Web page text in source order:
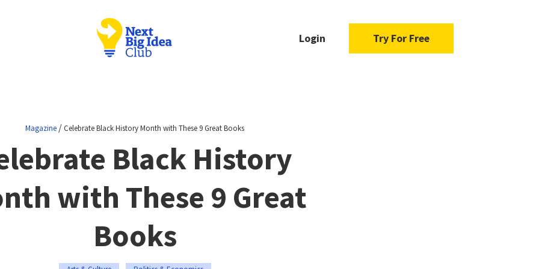
Login Try For Free
Magazine /Celebrate Black History Month with These 9 Great Books
Black History
with These 9 Great
Books